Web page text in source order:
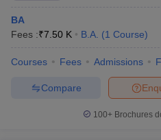
BA
Fees :₹7.50 K B.A. (1 Course)
Courses Fees Admissions
Compare
100+ Brochures